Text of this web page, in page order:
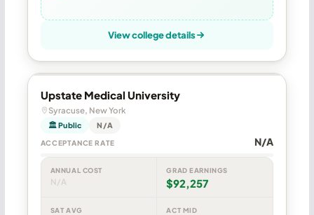
View college details
Upstate Medical University
Syracuse, New York
🏛 Public N/A
ACCEPTANCE RATE N/A
ANNUAL COST
N/A
GRAD EARNINGS
$92,257
SAT AVG ACT MID